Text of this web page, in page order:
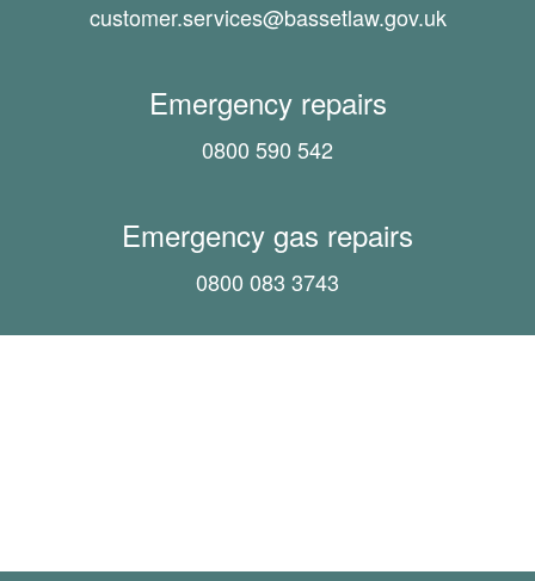
customer.services@bassetlaw.gov.uk
Emergency repairs
0800 590 542
Emergency gas repairs
0800 083 3743